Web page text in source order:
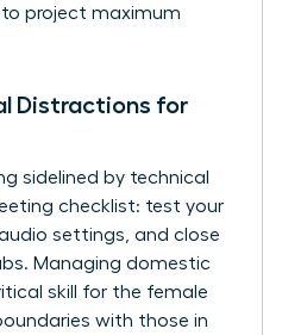
to project maximum
Distractions for
sidelined by technical
checklist: test your
settings, and close
Managing domestic
skill for the female
with those in